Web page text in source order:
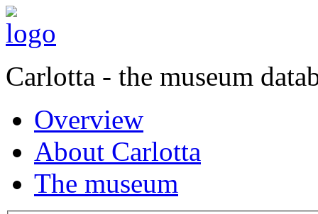
Carlotta - the museum
Overview
About Carlotta
The museum